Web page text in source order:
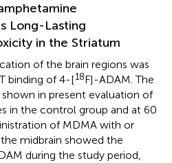
Long-Lasting
in the Striatum
of the brain regions was
binding of 4-[18F]-ADAM. The
shown in present evaluation of
in the control group and at 60
of MDMA with or
midbrain showed the
during the study period,